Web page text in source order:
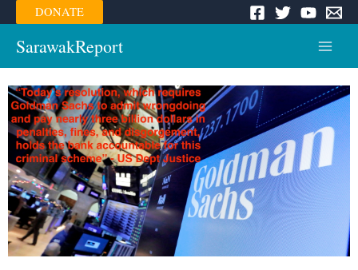
Skip
to
content
DONATE
SarawakReport
Menu